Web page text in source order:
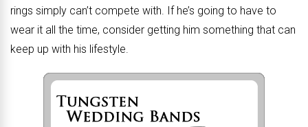
rings simply can’t compete with. If he’s going to have to
wear it all the time, consider getting him something that can
keep up with his lifestyle.